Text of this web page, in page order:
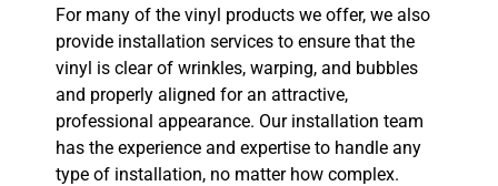
For many of the vinyl products we offer, we also
provide installation services to ensure that the
vinyl is clear of wrinkles, warping, and bubbles
and properly aligned for an attractive,
professional appearance. Our installation team
has the experience and expertise to handle any
type of installation, no matter how complex.